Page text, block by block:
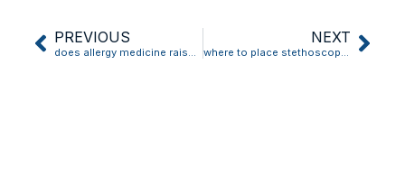
PREVIOUS
does allergy medicine raise blood pressure
NEXT
where to place stethoscope for blood pressure